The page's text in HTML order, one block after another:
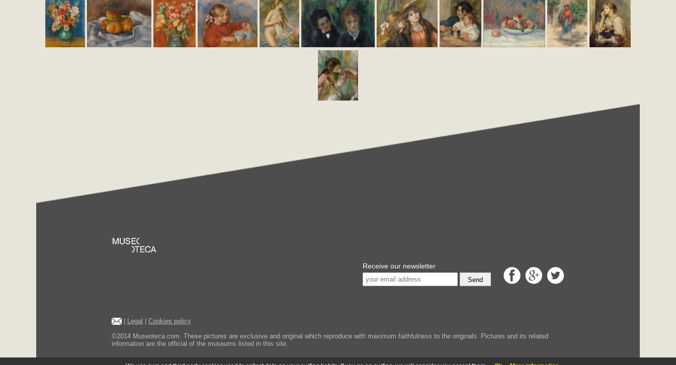
Receive our newsletter
Send
Legal
Cookies policy
©2014 Museoteca.com. These pictures are exclusive and original which reproduce with maximum faithfulness to the originals. Pictures and its related
information are the official of the museums listed in this site.